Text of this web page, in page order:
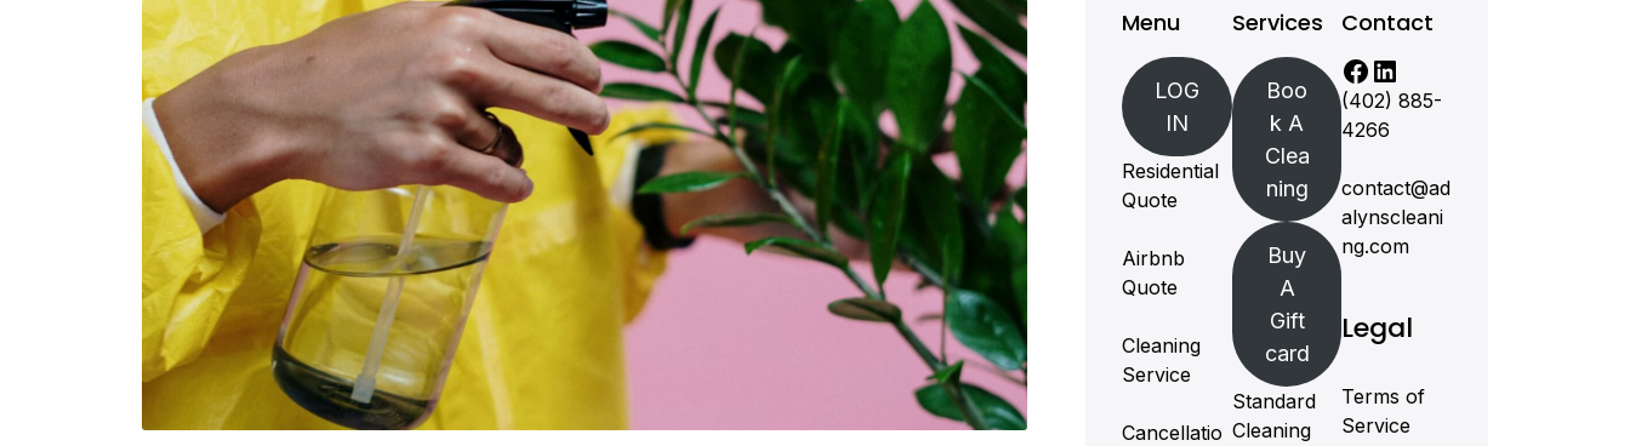
Menu
LOG
IN
Residential
Quote
Airbnb
Quote
Cleaning
Service
Cancellatio
Services
Boo
k A
Clea
ning
Buy
A
Gift
card
Standard
Cleaning
Contact
(402) 885-
4266
contact@ad
alynscleani
ng.com
Legal
Terms of
Service